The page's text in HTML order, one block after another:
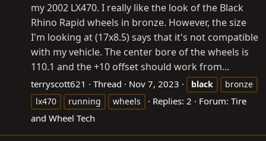
my 2002 LX470. I really like the look of the Black
Rhino Rapid wheels in bronze. However, the size
I'm looking at (17x8.5) says that it's not compatible
with my vehicle. The center bore of the wheels is
110.1 and the +10 offset should work from...
terryscott621 Thread Nov 7, 2023 black
bronze
lx470
running wheels Replies: 2 Forum: Tire
and Wheel Tech